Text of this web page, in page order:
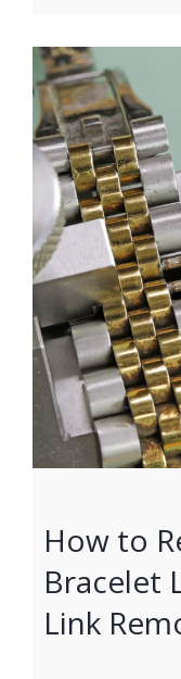
How to
Bracelet
Link